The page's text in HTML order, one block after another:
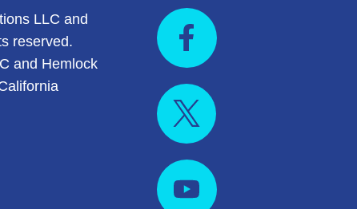
LLC and
reserved.
and Hemlock